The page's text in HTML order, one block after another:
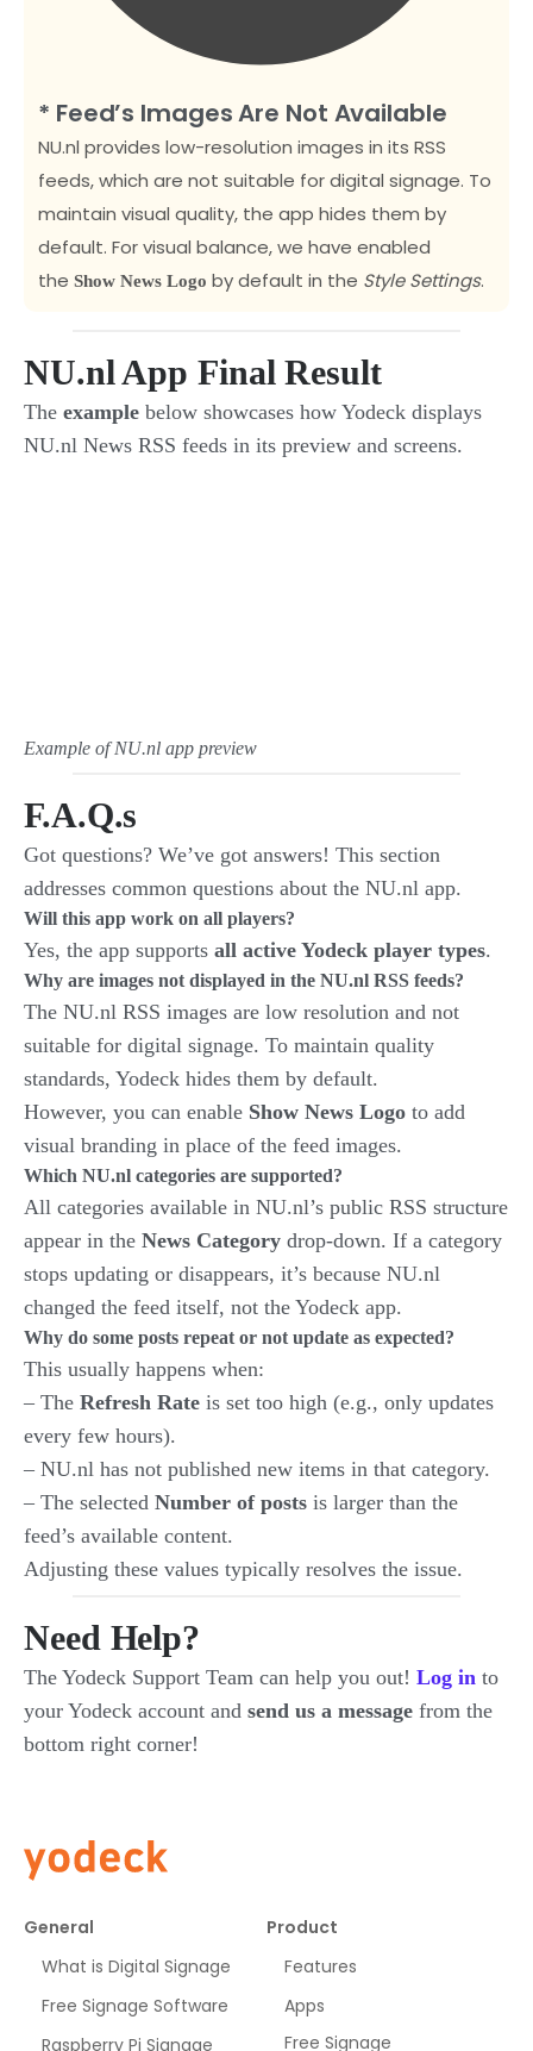
* Feed’s Images Are Not Available
NU.nl provides low-resolution images in its RSS
feeds, which are not suitable for digital signage. To
maintain visual quality, the app hides them by
default. For visual balance, we have enabled
the Show News Logo by default in the Style Settings.
NU.nl App Final Result
The example below showcases how Yodeck displays
NU.nl News RSS feeds in its preview and screens.
Example of NU.nl app preview
F.A.Q.s
Got questions? We’ve got answers! This section
addresses common questions about the NU.nl app.
Will this app work on all players?
Yes, the app supports all active Yodeck player types.
Why are images not displayed in the NU.nl RSS feeds?
The NU.nl RSS images are low resolution and not
suitable for digital signage. To maintain quality
standards, Yodeck hides them by default.
However, you can enable Show News Logo to add
visual branding in place of the feed images.
Which NU.nl categories are supported?
All categories available in NU.nl’s public RSS structure
appear in the News Category drop-down. If a category
stops updating or disappears, it’s because NU.nl
changed the feed itself, not the Yodeck app.
Why do some posts repeat or not update as expected?
This usually happens when:
– The Refresh Rate is set too high (e.g., only updates
every few hours).
– NU.nl has not published new items in that category.
– The selected Number of posts is larger than the
feed’s available content.
Adjusting these values typically resolves the issue.
Need Help?
The Yodeck Support Team can help you out! Log in to
your Yodeck account and send us a message from the
bottom right corner!
General
What is Digital Signage
Free Signage Software
Raspberry Pi Signage
Product
Features
Apps
Free Signage